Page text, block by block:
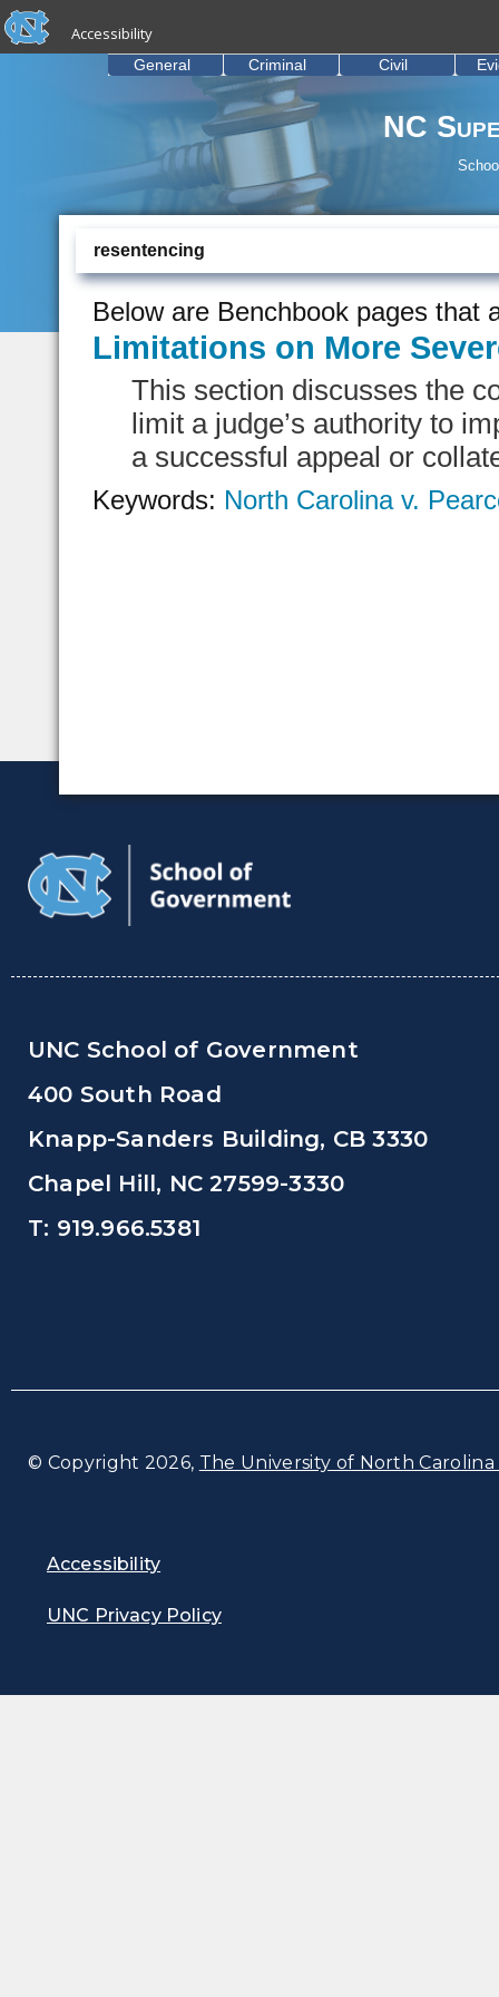
Skip to main content
skip to the end of the global utility bar
Accessibility
NC
General Criminal Civil
resentencing
Below are Benchbook pages that
Limitations on More
This section discusses the
limit a judge’s authority to
a successful appeal or
Keywords: North Carolina v.
UNC School of Government
400 South Road
Knapp-Sanders Building, CB 3330
Chapel Hill, NC 27599-3330
T: 919.966.5381
© Copyright 2026, The University of North
Accessibility
UNC Privacy Policy